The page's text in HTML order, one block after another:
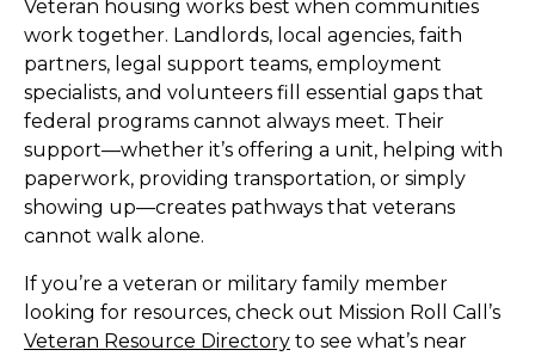
Veteran housing works best when communities
work together. Landlords, local agencies, faith
partners, legal support teams, employment
specialists, and volunteers fill essential gaps that
federal programs cannot always meet. Their
support—whether it’s offering a unit, helping with
paperwork, providing transportation, or simply
showing up—creates pathways that veterans
cannot walk alone.
If you’re a veteran or military family member
looking for resources, check out Mission Roll Call’s
Veteran Resource Directory to see what’s near